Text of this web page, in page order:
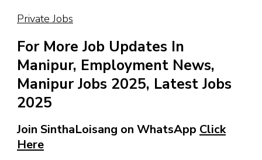
Private Jobs
For More Job Updates In
Manipur, Employment News,
Manipur Jobs 2025, Latest Jobs
2025
Join SinthaLoisang on WhatsApp Click
Here